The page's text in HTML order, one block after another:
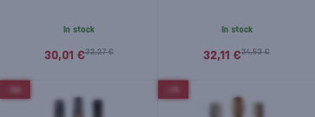
In stock
32,27 €
30,01 €
In stock
34,53 €
32,11 €